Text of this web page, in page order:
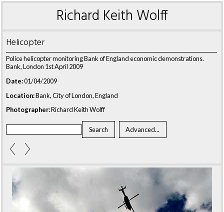
Richard Keith Wolff
Helicopter
Police helicopter monitoring Bank of England economic demonstrations.
Bank, London 1st April 2009
Date:01/04/2009
Location:Bank, City of London, England
Photographer:Richard Keith Wolff